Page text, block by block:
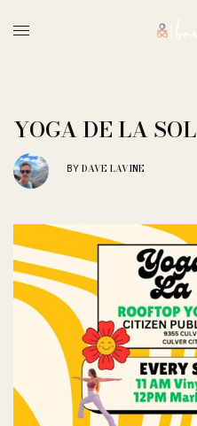
YOGA DE LA SOL
BY DAVE LAVINE